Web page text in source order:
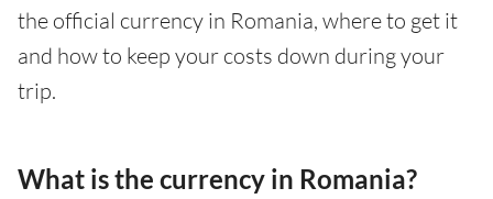
the official currency in Romania, where to get it
and how to keep your costs down during your
trip.
What is the currency in Romania?